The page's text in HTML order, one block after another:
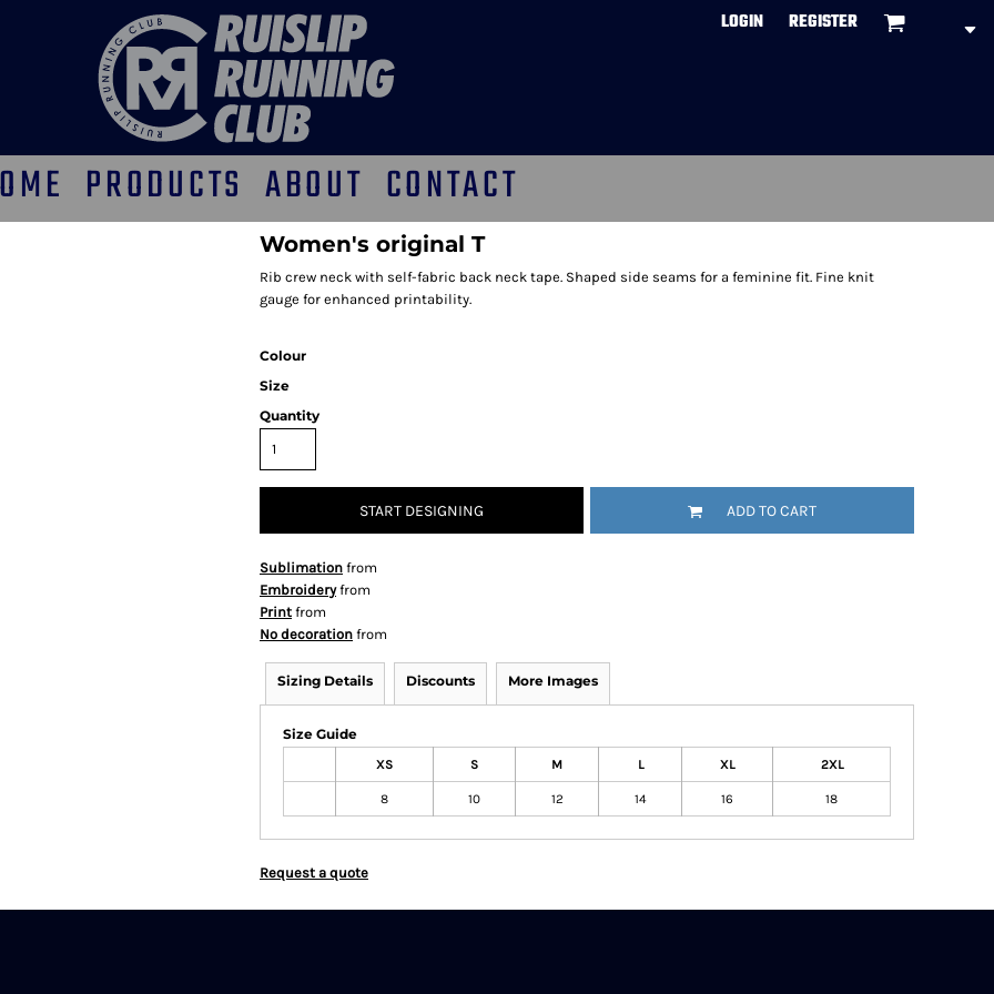
LOGIN REGISTER
PRODUCTS ABOUT CONTACT
Women's original T
Rib crew neck with self-fabric back neck tape. Shaped side seams for a feminine fit. Fine knit
gauge for enhanced printability.
Colour
Size
Quantity
START DESIGNING ADD TO CART
Sublimation from
Embroideryfrom
Print from
No decoration from
Sizing Details Discounts More Images
Size Guide
XS S M L XL 2XL
8 10 12 14 16 18
Request a quote